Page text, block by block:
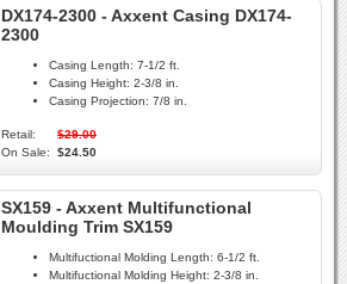
DX174-2300 - Axxent Casing DX174-
2300
Casing Length: 7-1/2 ft.
Casing Height: 2-3/8 in.
Casing Projection: 7/8 in.
Retail:
$29.00
On Sale:
$24.50
SX159 - Axxent Multifunctional
Moulding Trim SX159
Multifuctional Molding Length: 6-1/2 ft.
Multifuctional Molding Height: 2-3/8 in.